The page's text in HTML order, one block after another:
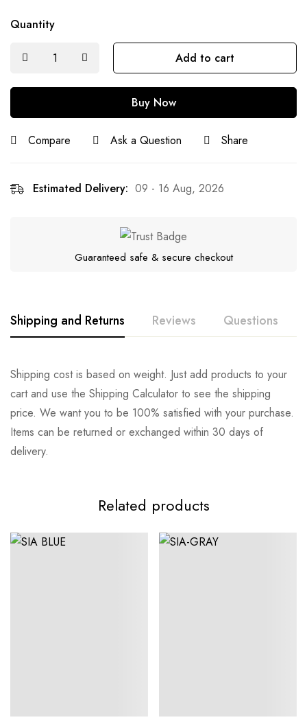
Quantity
Add to cart
Buy Now
Compare Ask a Question Share
Estimated Delivery: 09 - 16 Aug, 2026
Guaranteed safe & secure checkout
Shipping and Returns Reviews Questions
Shipping cost is based on weight. Just add products to your
cart and use the Shipping Calculator to see the shipping
price. We want you to be 100% satisfied with your purchase.
Items can be returned or exchanged within 30 days of
delivery.
Rating & Review
Base on 0 Reviews Write a review
There are no reviews yet.
Question & Answer
0Questions Ask a Question
There are no question found.
Related products